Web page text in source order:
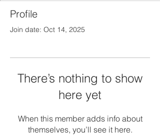
Profile
Join date: Oct 14, 2025
There’s nothing to show
here yet
When this member adds info about
themselves, you’ll see it here.